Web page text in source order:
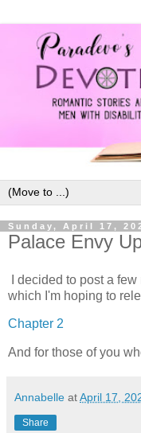
Sunday, April 17,
Palace Envy
I decided to post a
which I'm hoping to
Chapter 2
And for those of you
Annabelle atApril 17,
Share